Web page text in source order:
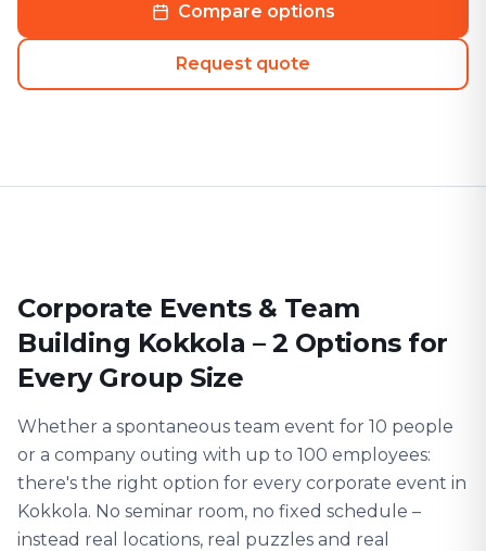
Compare options
Request quote
Corporate Events & Team
Building Kokkola – 2 Options for
Every Group Size
Whether a spontaneous team event for 10 people
or a company outing with up to 100 employees:
there's the right option for every corporate event in
Kokkola. No seminar room, no fixed schedule –
instead real locations, real puzzles and real